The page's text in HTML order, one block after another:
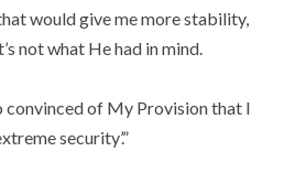
would give me more stability,
not what He had in mind.
convinced of My Provision that I
security’.”